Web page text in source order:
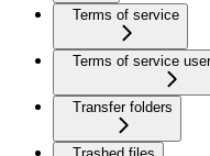
Terms of service
Terms of service
Transfer folders